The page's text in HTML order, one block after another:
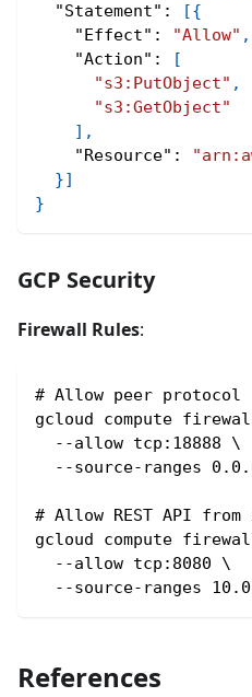
"Statement" : [{
"Effect" : "Allow" ,
"Action" :
[
"s3:PutObject" ,
"s3:GetObject"
] ,
"Resource" :
}]
}
GCP Security
Firewall Rules:
# Allow peer protocol
gcloud compute
  --allow tcp:18888 \
--source-ranges
# Allow REST API
gcloud compute
  --allow tcp:8080 \
--source-ranges
References